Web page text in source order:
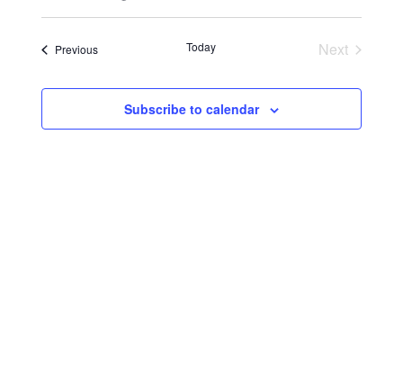
Search
Views
Views
Select
PreviousEvents Today
Next
Subscribe to calendar